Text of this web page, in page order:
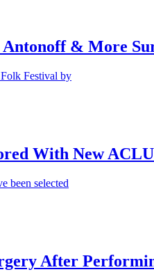
& More
Festival by
With New
been selected
After